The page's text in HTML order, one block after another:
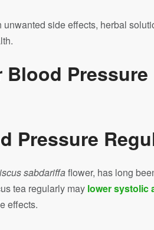
side effects, herbal
Pressure
Pressure
sabdariffaflower, has long
tea regularly may lower systolic
effects.